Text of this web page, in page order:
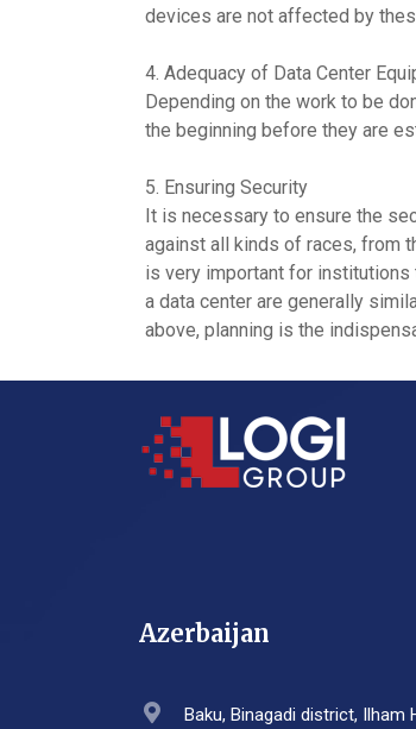
devices are not affected by
4. Adequacy of Data Center
Depending on the work to be
the beginning before they are
5. Ensuring Security
It is necessary to ensure the
against all kinds of races, from
is very important for
a data center are generally
above, planning is the
Azerbaijan
Baku, Binagadi district, Ilham